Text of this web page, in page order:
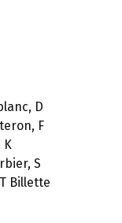
, D
, F
K
, S
T Billette